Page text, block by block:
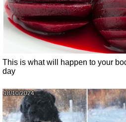
This is what will happen to your
day
18/10/2024